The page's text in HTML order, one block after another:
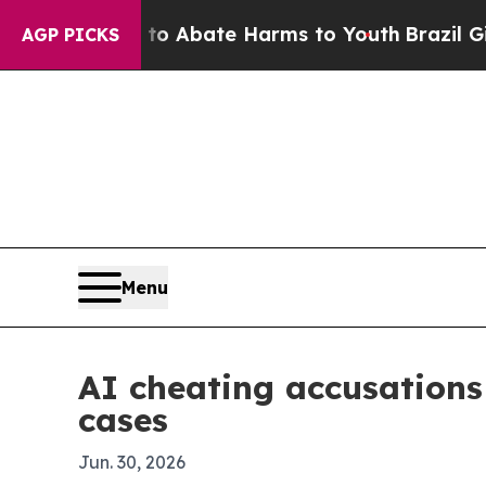
AGP PICKS
Fund to Abate Harms to Youth Brazil Gives
Menu
AI cheating
cases
Jun. 30, 2026